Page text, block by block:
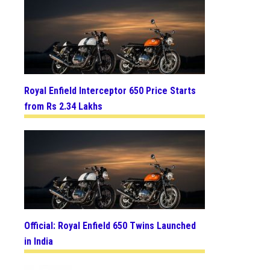
Royal Enfield Interceptor 650 Price Starts
from Rs 2.34 Lakhs
Official: Royal Enfield 650 Twins Launched
in India